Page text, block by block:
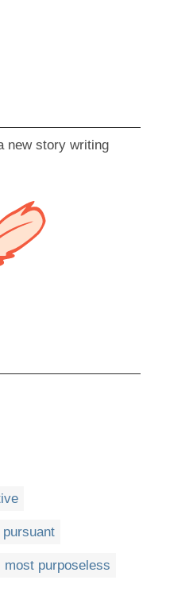
new story writing
pursuant
most purposeless